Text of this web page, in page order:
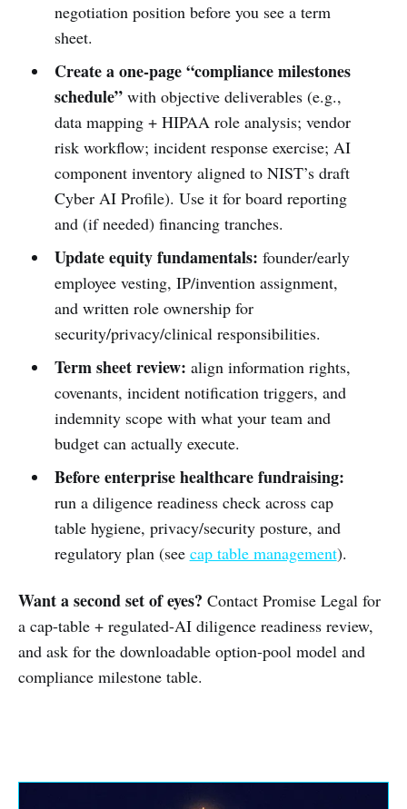
negotiation position before you see a term
sheet.
Create a one-page “compliance milestones
schedule”with objective deliverables (e.g.,
data mapping + HIPAA role analysis; vendor
risk workflow; incident response exercise; AI
component inventory aligned to NIST’s draft
Cyber AI Profile). Use it for board reporting
and (if needed) financing tranches.
Update equity fundamentals: founder/early
employee vesting, IP/invention assignment,
and written role ownership for
security/privacy/clinical responsibilities.
Term sheet review: align information rights,
covenants, incident notification triggers, and
indemnity scope with what your team and
budget can actually execute.
Before enterprise healthcare fundraising:
run a diligence readiness check across cap
table hygiene, privacy/security posture, and
regulatory plan (see cap table management).
Want a second set of eyes? Contact Promise Legal for
a cap-table + regulated-AI diligence readiness review,
and ask for the downloadable option-pool model and
compliance milestone table.